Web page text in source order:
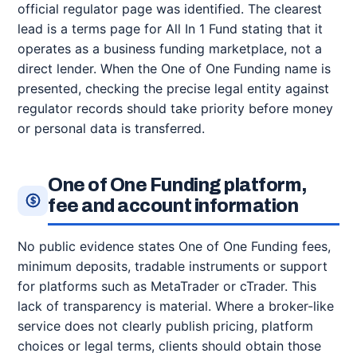
official regulator page was identified. The clearest
lead is a terms page for All In 1 Fund stating that it
operates as a business funding marketplace, not a
direct lender. When the One of One Funding name is
presented, checking the precise legal entity against
regulator records should take priority before money
or personal data is transferred.
One of One Funding platform,
fee and account information
No public evidence states One of One Funding fees,
minimum deposits, tradable instruments or support
for platforms such as MetaTrader or cTrader. This
lack of transparency is material. Where a broker-like
service does not clearly publish pricing, platform
choices or legal terms, clients should obtain those